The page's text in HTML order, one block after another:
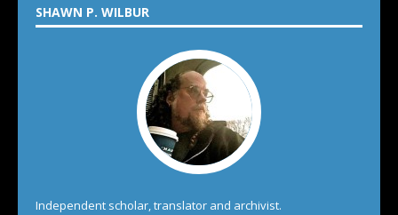
SHAWN P. WILBUR
Independent scholar, translator and archivist.